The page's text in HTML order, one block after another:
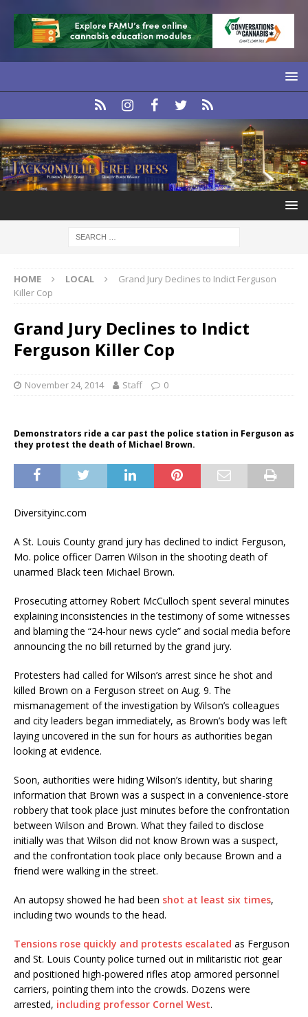
HOME LOCAL
Grand Jury Declines to Indict Ferguson
Killer Cop
Grand Jury Declines to Indict
Ferguson Killer Cop
November 24, 2014 Staff 0
Demonstrators ride a car past the police station in Ferguson as
they protest the death of Michael Brown.
Diversityinc.com
A St. Louis County grand jury has declined to indict Ferguson,
Mo. police officer Darren Wilson in the shooting death of
unarmed Black teen Michael Brown.
Prosecuting attorney Robert McCulloch spent several minutes
explaining inconsistencies in the testimony of some witnesses
and blaming the “24-hour news cycle” and social media before
announcing the no bill returned by the grand jury.
Protesters had called for Wilson’s arrest since he shot and
killed Brown on a Ferguson street on Aug. 9. The
mismanagement of the investigation by Wilson’s colleagues
and city leaders began immediately, as Brown’s body was left
laying uncovered in the sun for hours as authorities began
looking at evidence.
Soon, authorities were hiding Wilson’s identity, but sharing
information that Brown was a suspect in a convenience-store
robbery that took place just minutes before the confrontation
between Wilson and Brown. What they failed to disclose
initially was that Wilson did not know Brown was a suspect,
and the confrontation took place only because Brown and a
friend were walking in the street.
An autopsy showed he had been shot at least six times,
including two wounds to the head.
Tensions rose quickly and protests escalated as Ferguson
and St. Louis County police turned out in militaristic riot gear
and positioned high-powered rifles atop armored personnel
carriers, pointing them into the crowds. Dozens were
arrested, including professor Cornel West.